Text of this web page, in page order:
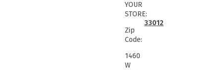
YOUR
STORE:
Zip
Code:
33012
1460
W